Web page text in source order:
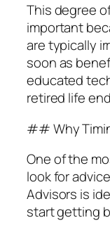
This degree
important
are typically
soon as
educated
retired life
## Why
One of the
look for
Advisors is
start getting